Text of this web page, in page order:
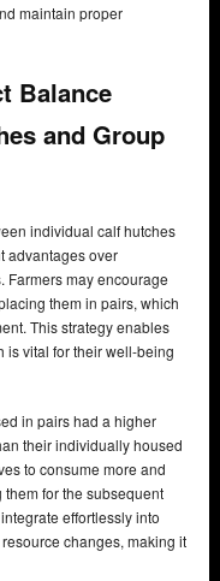
maintain proper
Balance
and Group
individual calf hutches
advantages over
Farmers may encourage
them in pairs, which
This strategy enables
is vital for their well-being
in pairs had a higher
their individually housed
to consume more and
for the subsequent
effortlessly into
changes, making it